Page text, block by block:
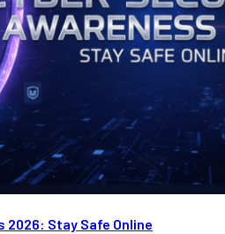
2026: Stay Safe Online